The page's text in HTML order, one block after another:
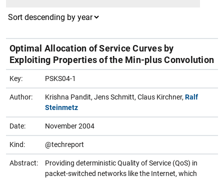
Search
Optimal Allocation of Service Curves by
Exploiting Properties of the Min-plus Convolution
Key: PSKS04-1
Author: Krishna Pandit, Jens Schmitt, Claus Kirchner, Ralf
Steinmetz
Date: November 2004
Kind: @techreport
Abstract:
Providing deterministic Quality of Service (QoS) in
packet-switched networks like the Internet, which